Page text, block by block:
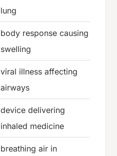
lung
body response causing
swelling
viral illness affecting
airways
device delivering
inhaled medicine
breathing air in